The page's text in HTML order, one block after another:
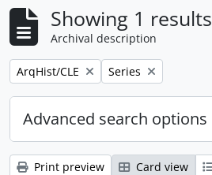
Showing 1 results
Archival description
Remove filter:
ArqHist/CLE Remove filter:
Series
Advanced search options
Print preview Card view